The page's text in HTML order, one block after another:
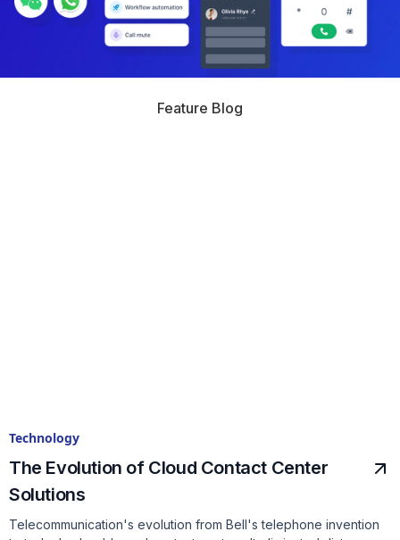
Feature Blog
Technology
The Evolution of Cloud Contact Center
Solutions
Telecommunication's evolution from Bell's telephone invention